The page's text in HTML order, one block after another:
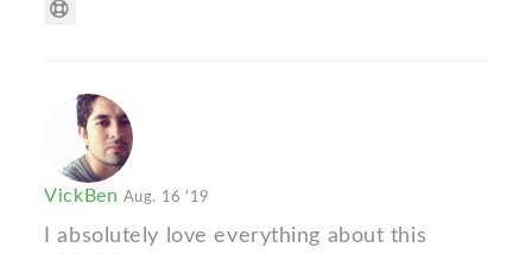
VickBen Aug. 16 '19
I absolutely love everything about this